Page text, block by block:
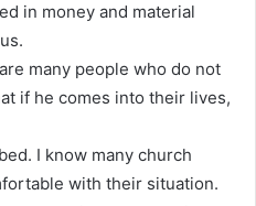
in money and material
many people who do not
if he comes into their lives,
I know many church
with their situation.